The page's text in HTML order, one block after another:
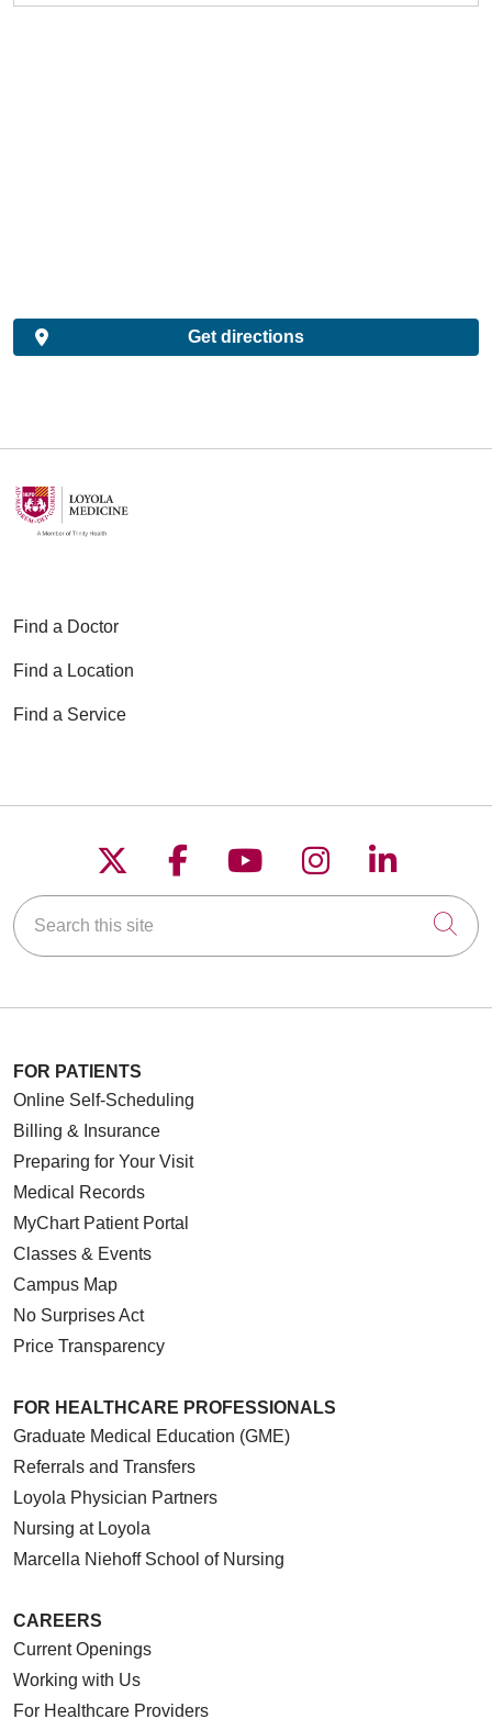
Get directions
Find a Doctor
Find a Location
Find a Service
Follow us on X
Follow us on
Follow us on
Follow us on
Follow
Search this site
FOR PATIENTS
Online Self-Scheduling
Billing & Insurance
Preparing for Your Visit
Medical Records
MyChart Patient Portal
Classes & Events
Campus Map
No Surprises Act
Price Transparency
FOR HEALTHCARE PROFESSIONALS
Graduate Medical Education (GME)
Referrals and Transfers
Loyola Physician Partners
Nursing at Loyola
Marcella Niehoff School of Nursing
CAREERS
Current Openings
Working with Us
For Healthcare Providers